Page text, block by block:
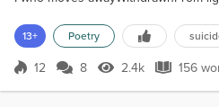
weight of spiritLeft behind.In
weeping soul,The river dry
from diamond dropsI riseAnd leave
13+ Poetry
Score 12
12 8 2.4k Views
2.4k 156
156